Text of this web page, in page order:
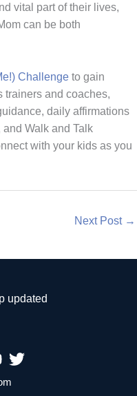
vital part of their lives,
can be both
Challenge to gain
trainers and coaches,
daily affirmations
Walk and Talk
with your kids as you
Next Post →
updated